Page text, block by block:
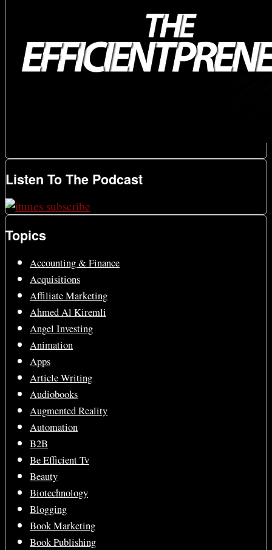
Listen To The Podcast
Topics
Accounting & Finance
Acquisitions
Affiliate Marketing
Ahmed Al Kiremli
Angel Investing
Animation
Apps
Article Writing
Audiobooks
Augmented Reality
Automation
B2B
Be Efficient Tv
Beauty
Biotechnology
Blogging
Book Marketing
Book Publishing